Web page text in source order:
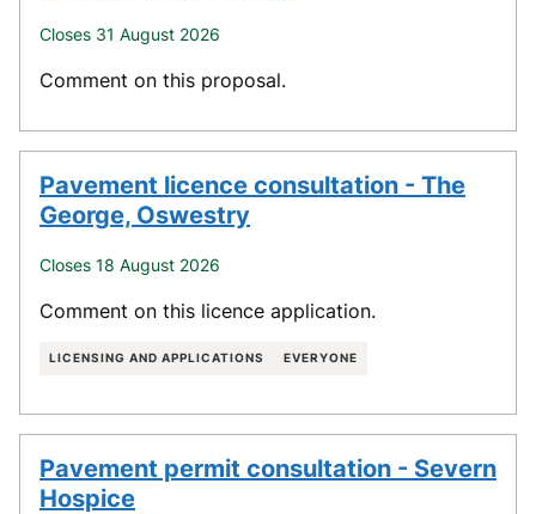
Closes 31 August 2026
Comment on this proposal.
Pavement licence consultation - The
George, Oswestry
Closes 18 August 2026
Comment on this licence application.
LICENSING AND APPLICATIONS EVERYONE
Pavement permit consultation - Severn
Hospice